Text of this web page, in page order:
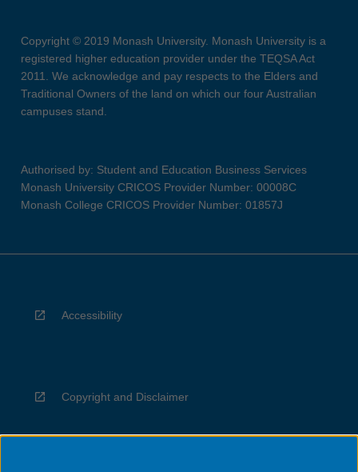
Copyright © 2019 Monash University. Monash University is a
registered higher education provider under the TEQSA Act
2011. We acknowledge and pay respects to the Elders and
Traditional Owners of the land on which our four Australian
campuses stand.
Authorised by: Student and Education Business Services
Monash University CRICOS Provider Number: 00008C
Monash College CRICOS Provider Number: 01857J
Accessibility
Copyright and Disclaimer